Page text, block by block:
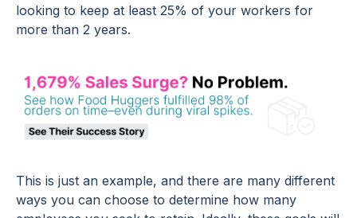
looking to keep at least 25% of your workers for
more than 2 years.
This is just an example, and there are many different
ways you can choose to determine how many